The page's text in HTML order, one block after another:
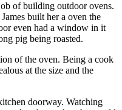
of building outdoor ovens.
built her a oven the
even had a window in it
pig being roasted.
of the oven. Being a cook
at the size and the
doorway. Watching